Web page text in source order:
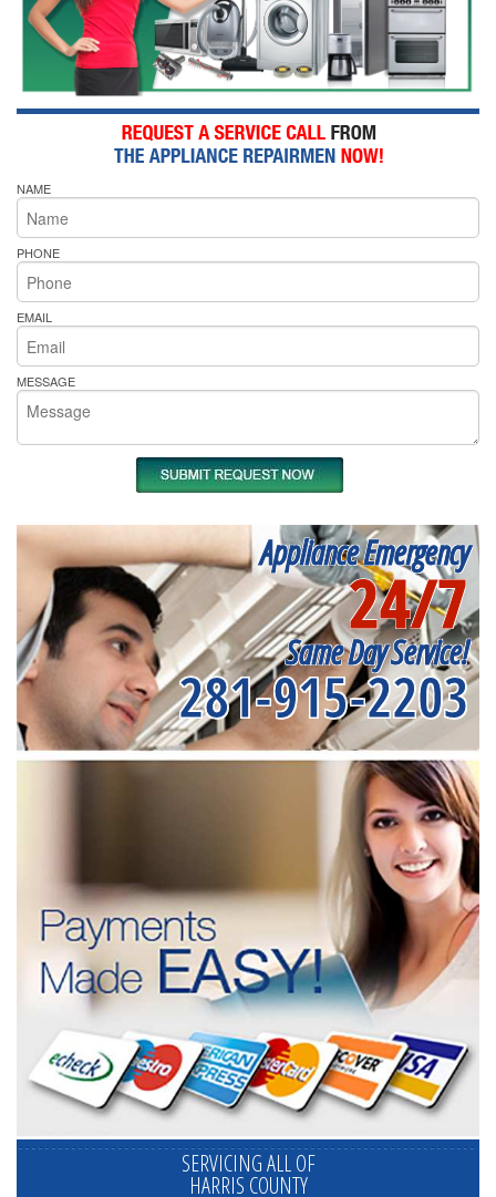
NAME
PHONE
EMAIL
MESSAGE
Appliance Emergency
24/7
Same Day Service!
281-915-2203
SERVICING ALL OF
HARRIS COUNTY